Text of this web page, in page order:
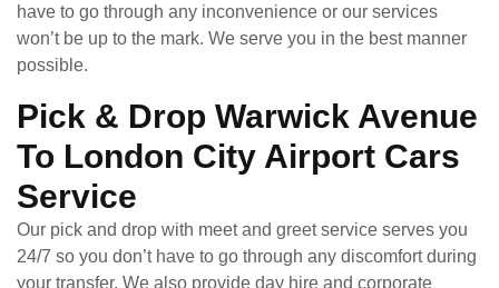
have to go through any inconvenience or our services
won’t be up to the mark. We serve you in the best manner
possible.
Pick & Drop Warwick Avenue
To London City Airport Cars
Service
Our pick and drop with meet and greet service serves you
24/7 so you don’t have to go through any discomfort during
your transfer. We also provide day hire and corporate